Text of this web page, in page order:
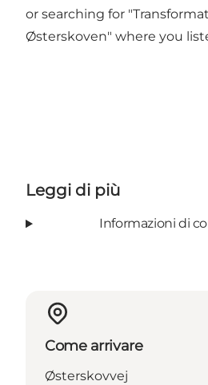
or searching for
Østerskoven" where you
Leggi di più
Informazioni di
Come arrivare
Østerskovvej